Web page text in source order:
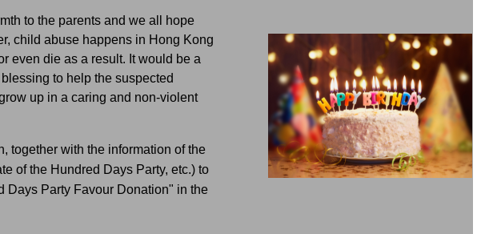
to the parents and we all hope
child abuse happens in Hong Kong
even die as a result. It would be a
to help the suspected
up in a caring and non-violent
together with the information of the
of the Hundred Days Party, etc.) to
Days Party Favour Donation" in the